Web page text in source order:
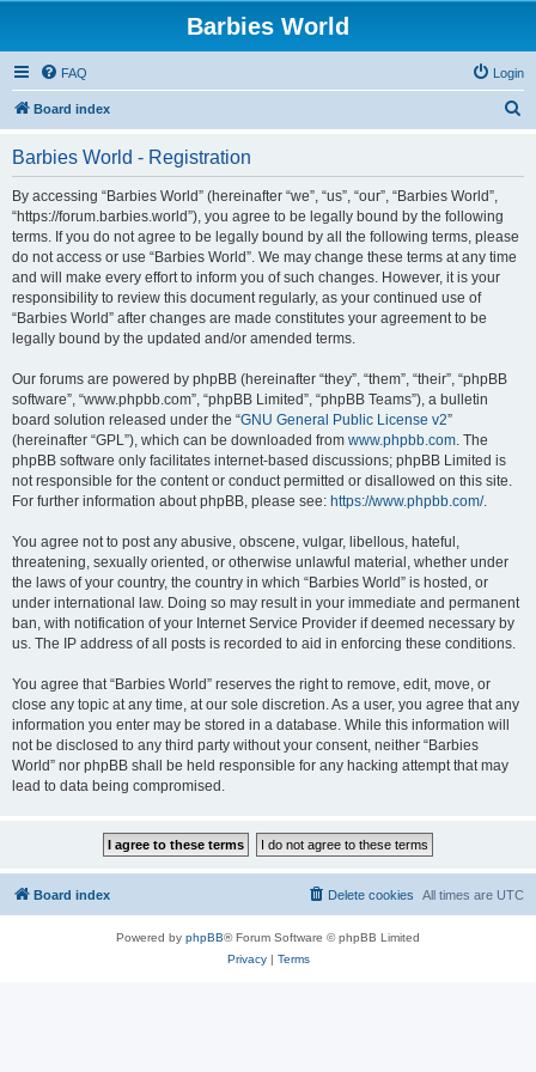
Barbies World
FAQ Login
Board index
Barbies World - Registration
By accessing “Barbies World” (hereinafter “we”, “us”, “our”, “Barbies World”,
“https://forum.barbies.world”), you agree to be legally bound by the following
terms. If you do not agree to be legally bound by all the following terms, please
do not access or use “Barbies World”. We may change these terms at any time
and will make every effort to inform you of such changes. However, it is your
responsibility to review this document regularly, as your continued use of
“Barbies World” after changes are made constitutes your agreement to be
legally bound by the updated and/or amended terms.
Our forums are powered by phpBB (hereinafter “they”, “them”, “their”, “phpBB
software”, “www.phpbb.com”, “phpBB Limited”, “phpBB Teams”), a bulletin
board solution released under the “GNU General Public License v2”
(hereinafter “GPL”), which can be downloaded from www.phpbb.com. The
phpBB software only facilitates internet-based discussions; phpBB Limited is
not responsible for the content or conduct permitted or disallowed on this site.
For further information about phpBB, please see: https://www.phpbb.com/.
You agree not to post any abusive, obscene, vulgar, libellous, hateful,
threatening, sexually oriented, or otherwise unlawful material, whether under
the laws of your country, the country in which “Barbies World” is hosted, or
under international law. Doing so may result in your immediate and permanent
ban, with notification of your Internet Service Provider if deemed necessary by
us. The IP address of all posts is recorded to aid in enforcing these conditions.
You agree that “Barbies World” reserves the right to remove, edit, move, or
close any topic at any time, at our sole discretion. As a user, you agree that any
information you enter may be stored in a database. While this information will
not be disclosed to any third party without your consent, neither “Barbies
World” nor phpBB shall be held responsible for any hacking attempt that may
lead to data being compromised.
Board index All times are UTC
Delete cookies
Powered by phpBB® Forum Software © phpBB Limited
Privacy| Terms